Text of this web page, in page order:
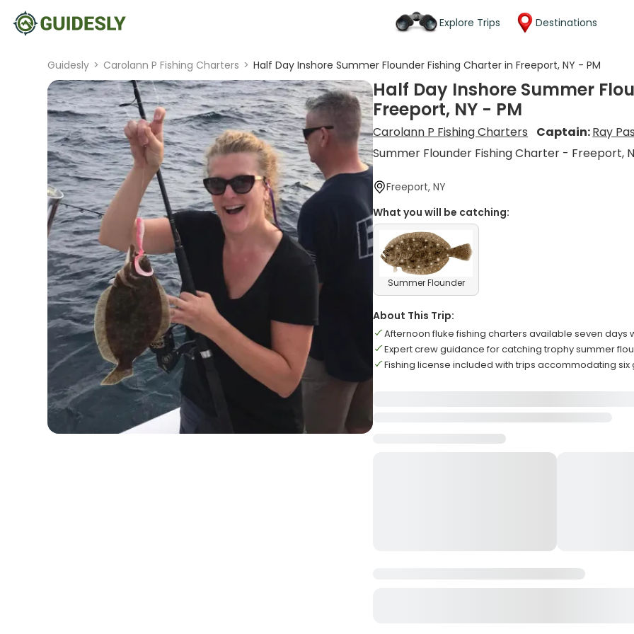
Explore Trips Destinations
Guidesly > Carolann P Fishing Charters > Half Day Inshore Summer Flounder Fishing Charter in Freeport, NY - PM
Half Day Inshore Summer
Freeport, NY - PM
Carolann P Fishing Charters Captain:Ray
Summer Flounder Fishing Charter - Freeport,
Freeport, NY
What you will be catching:
Summer Flounder
About This Trip:
Afternoon fluke fishing charters available seven days
Expert crew guidance for catching trophy summer
Fishing license included with trips accommodating six